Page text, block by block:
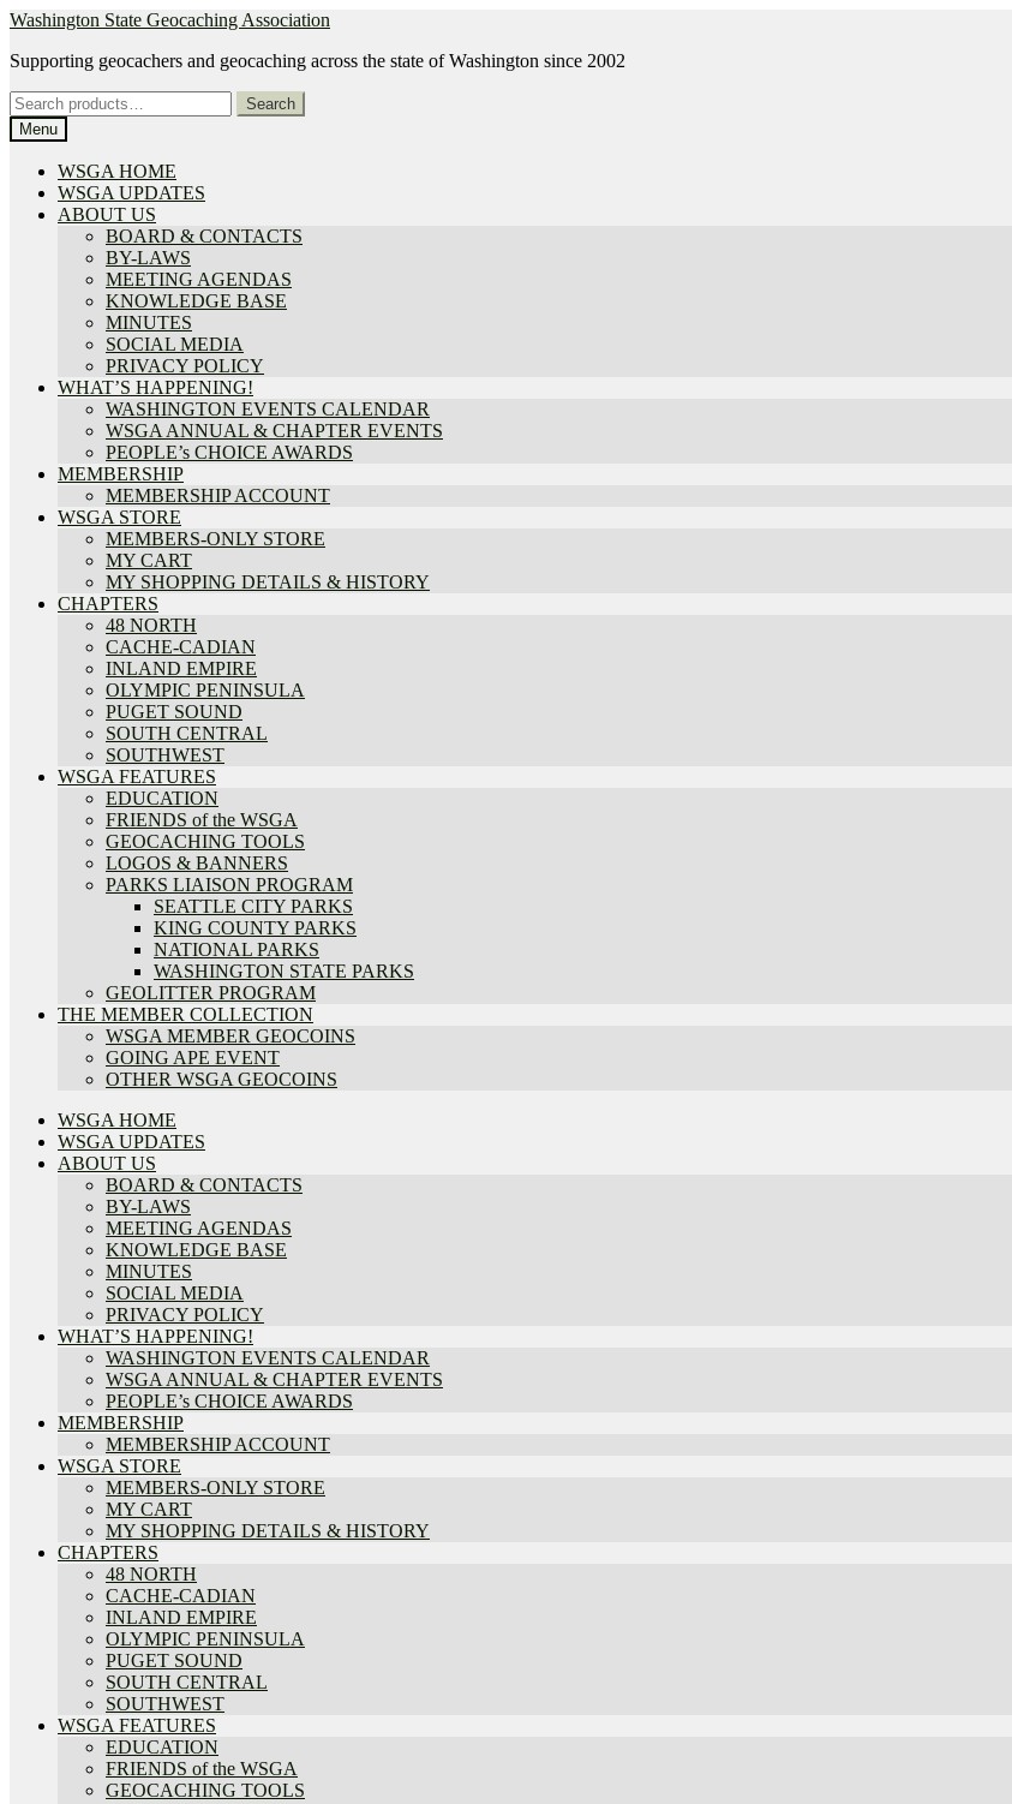
Skip
navigation
Skip
content
Washington State Geocaching Association
Supporting geocachers and geocaching across the state of Washington since 2002
Search
for:
Search
Menu
WSGA HOME
WSGA UPDATES
ABOUT US
BOARD & CONTACTS
BY-LAWS
MEETING AGENDAS
KNOWLEDGE BASE
MINUTES
SOCIAL MEDIA
PRIVACY POLICY
WHAT’S HAPPENING!
WASHINGTON EVENTS CALENDAR
WSGA ANNUAL & CHAPTER EVENTS
PEOPLE’s CHOICE AWARDS
MEMBERSHIP
MEMBERSHIP ACCOUNT
WSGA STORE
MEMBERS-ONLY STORE
MY CART
MY SHOPPING DETAILS & HISTORY
CHAPTERS
48 NORTH
CACHE-CADIAN
INLAND EMPIRE
OLYMPIC PENINSULA
PUGET SOUND
SOUTH CENTRAL
SOUTHWEST
WSGA FEATURES
EDUCATION
FRIENDS of the WSGA
GEOCACHING TOOLS
LOGOS & BANNERS
PARKS LIAISON PROGRAM
SEATTLE CITY PARKS
KING COUNTY PARKS
NATIONAL PARKS
WASHINGTON STATE PARKS
GEOLITTER PROGRAM
THE MEMBER COLLECTION
WSGA MEMBER GEOCOINS
GOING APE EVENT
OTHER WSGA GEOCOINS
WSGA HOME
WSGA UPDATES
ABOUT US
BOARD & CONTACTS
BY-LAWS
MEETING AGENDAS
KNOWLEDGE BASE
MINUTES
SOCIAL MEDIA
PRIVACY POLICY
WHAT’S HAPPENING!
WASHINGTON EVENTS CALENDAR
WSGA ANNUAL & CHAPTER EVENTS
PEOPLE’s CHOICE AWARDS
MEMBERSHIP
MEMBERSHIP ACCOUNT
WSGA STORE
MEMBERS-ONLY STORE
MY CART
MY SHOPPING DETAILS & HISTORY
CHAPTERS
48 NORTH
CACHE-CADIAN
INLAND EMPIRE
OLYMPIC PENINSULA
PUGET SOUND
SOUTH CENTRAL
SOUTHWEST
WSGA FEATURES
EDUCATION
FRIENDS of the WSGA
GEOCACHING TOOLS